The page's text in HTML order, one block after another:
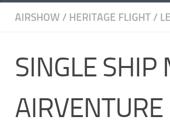
AIRSHOW / HERITAGE FLIGHT /
SINGLE SHIP